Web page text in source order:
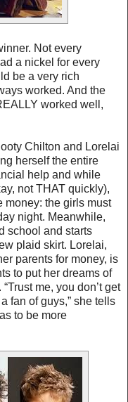
Not every
a nickel for every
be a very rich
worked. And the
worked well,
Chilton and Lorelai
herself the entire
help and while
not THAT quickly),
money: the girls must
night. Meanwhile,
school and starts
plaid skirt. Lorelai,
parents for money, is
to put her dreams of
me, you don’t get
fan of guys,” she tells
to be more